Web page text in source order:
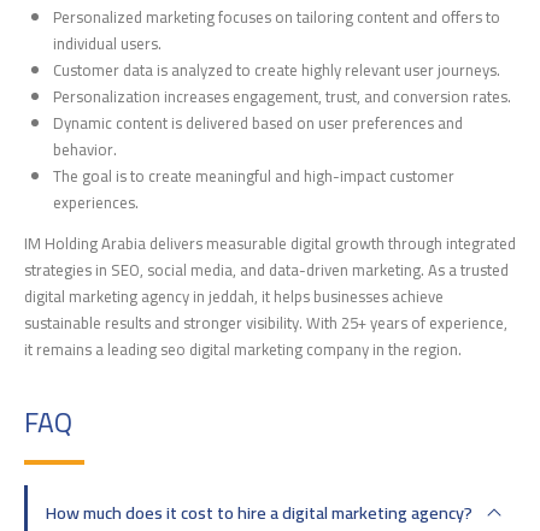
Personalized marketing focuses on tailoring content and offers to
individual users.
Customer data is analyzed to create highly relevant user journeys.
Personalization increases engagement, trust, and conversion rates.
Dynamic content is delivered based on user preferences and
behavior.
The goal is to create meaningful and high-impact customer
experiences.
IM Holding Arabia delivers measurable digital growth through integrated
strategies in SEO, social media, and data-driven marketing. As a trusted
digital marketing agency in jeddah, it helps businesses achieve
sustainable results and stronger visibility. With 25+ years of experience,
it remains a leading seo digital marketing company in the region.
FAQ
How much does it cost to hire a digital marketing agency?